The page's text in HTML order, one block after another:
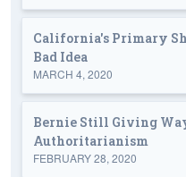
California's Primary
Bad Idea
MARCH 4, 2020
Bernie Still Giving
Authoritarianism
FEBRUARY 28, 2020